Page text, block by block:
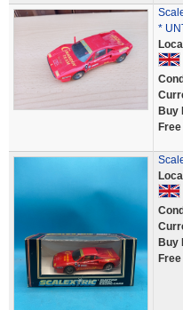
*
Buy
Buy